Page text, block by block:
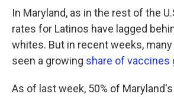
In Maryland, as in the rest of the
rates for Latinos have lagged
whites. But in recent weeks,
seen a growing share of vaccines
As of last week, 50% of